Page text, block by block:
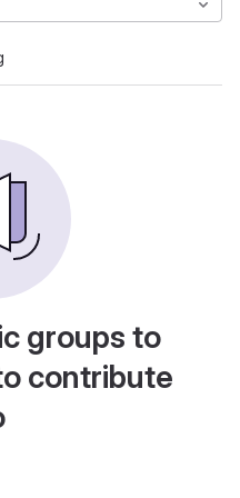
groups to
contribute